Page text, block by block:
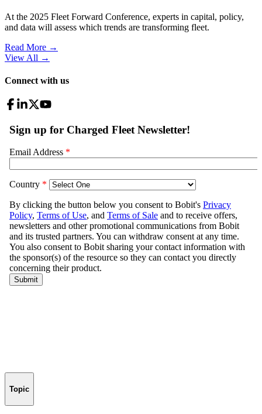
At the 2025 Fleet Forward Conference, experts in capital, policy,
and data will assess which trends are transforming fleet.
Read More →
View All →
Connect with us
Topic